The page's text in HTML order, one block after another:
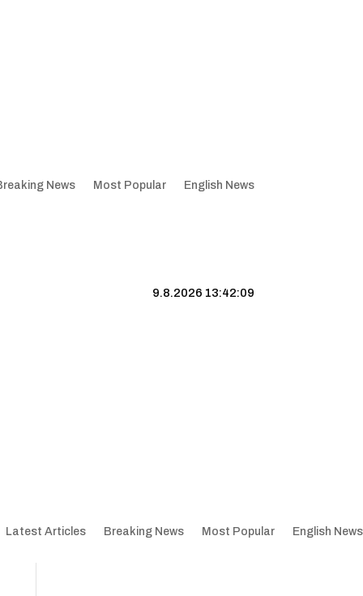
News Most Popular English News
9.8.2026 13:42:10
Latest Articles Breaking News Most Popular English News